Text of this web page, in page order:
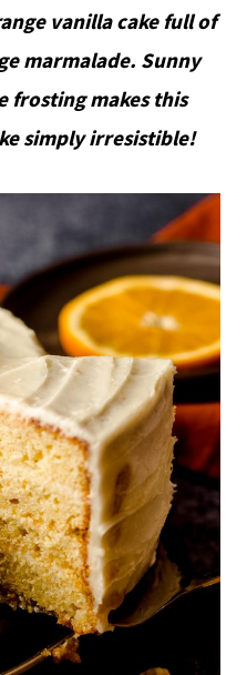
vanilla cake full of
marmalade. Sunny
frosting makes this
simply irresistible!